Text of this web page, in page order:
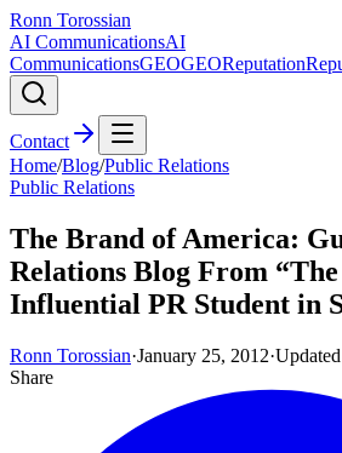
Ronn Torossian
AI CommunicationsAI
CommunicationsGEOGEOReputation
Contact
Home/Blog/Public Relations
Public Relations
The Brand of America:
Relations Blog From
Influential PR Student in
Ronn Torossian·January 25, 2012·Updated
Share